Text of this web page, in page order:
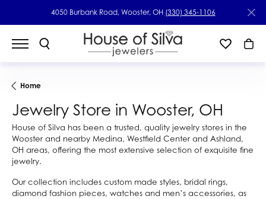
4050 Burbank Road, Wooster, OH (330) 345-1106
Home
Jewelry Store in Wooster, OH
House of Silva has been a trusted, quality jewelry stores in the
Wooster and nearby Medina, Westfield Center and Ashland,
OH areas, offering the most extensive selection of exquisite fine
jewelry.
Our collection includes custom made styles, bridal rings,
diamond fashion pieces, watches and men’s accessories, as